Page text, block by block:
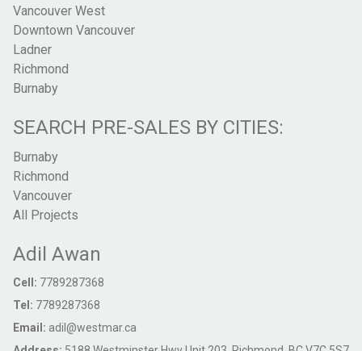
Vancouver West
Downtown Vancouver
Ladner
Richmond
Burnaby
SEARCH PRE-SALES BY CITIES:
Burnaby
Richmond
Vancouver
All Projects
Adil Awan
Cell: 7789287368
Tel: 7789287368
Email: adil@westmar.ca